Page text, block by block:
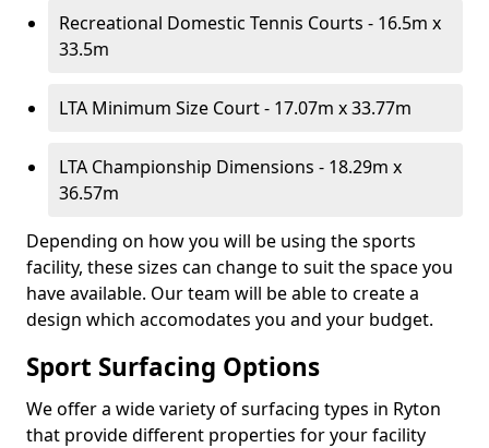
Recreational Domestic Tennis Courts - 16.5m x
33.5m
LTA Minimum Size Court - 17.07m x 33.77m
LTA Championship Dimensions - 18.29m x
36.57m
Depending on how you will be using the sports
facility, these sizes can change to suit the space you
have available. Our team will be able to create a
design which accomodates you and your budget.
Sport Surfacing Options
We offer a wide variety of surfacing types in Ryton
that provide different properties for your facility